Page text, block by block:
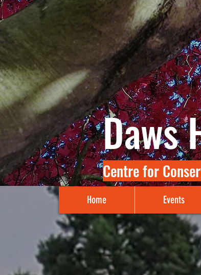
Daws
Centre for
Home Events